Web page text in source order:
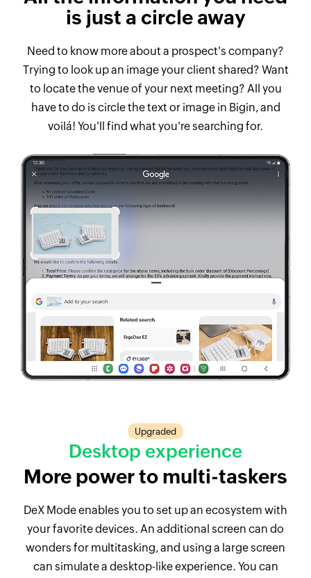
is just a circle away
Need to know more about a prospect's company?
Trying to look up an image your client shared? Want
to locate the venue of your next meeting? All you
have to do is circle the text or image in Bigin, and
voilá! You'll find what you're searching for.
Desktop experience
Upgraded
More power to multi-taskers
DeX Mode enables you to set up an ecosystem with
your favorite devices. An additional screen can do
wonders for multitasking, and using a large screen
can simulate a desktop-like experience. You can